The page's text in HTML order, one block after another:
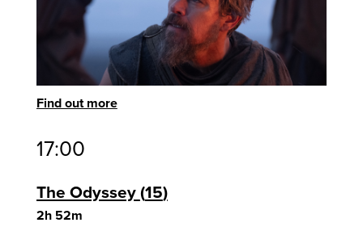
Find out more
17:00
The Odyssey 15
2h 52m